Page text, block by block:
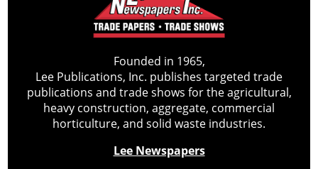
Founded in 1965,
Lee Publications, Inc. publishes targeted trade
publications and trade shows for the agricultural,
heavy construction, aggregate, commercial
horticulture, and solid waste industries.
Lee Newspapers